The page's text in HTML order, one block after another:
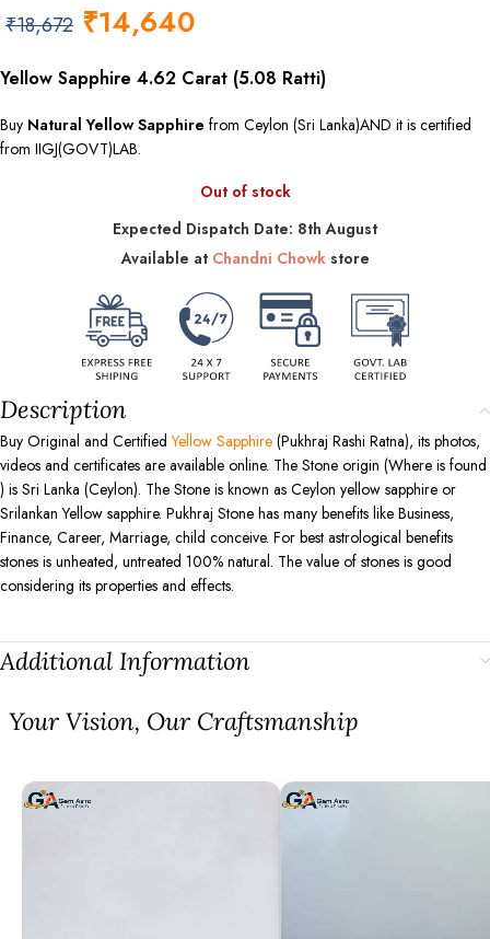
₹18,672 ₹14,640
Yellow Sapphire 4.62 Carat (5.08 Ratti)
Buy Natural Yellow Sapphire from Ceylon (Sri Lanka)AND it is certified
from IIGJ(GOVT)LAB.
Out of stock
Expected Dispatch Date: 8th August
Available at Chandni Chowkstore
Description
Buy Original and CertifiedYellow Sapphire (Pukhraj Rashi Ratna), its photos,
videos and certificates are available online. The Stone origin (Where is found
) is Sri Lanka (Ceylon). The Stone is known as Ceylon yellow sapphire or
Srilankan Yellow sapphire. Pukhraj Stone has many benefits like Business,
Finance, Career, Marriage, child conceive. For best astrological benefits
stones is unheated, untreated 100% natural. The value of stones is good
considering its properties and effects.
Additional Information
⁠Your Vision, Our Craftsmanship